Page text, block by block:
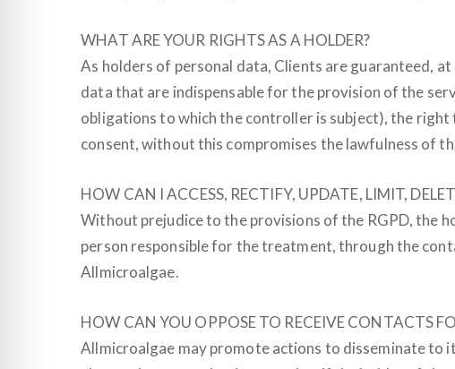
WHAT ARE YOUR RIGHTS AS A HOLDER?
As holders of personal data, Clients are guaranteed,
data that are indispensable for the provision of the
obligations to which the controller is subject), the
consent, without this compromises the lawfulness of
HOW CAN I ACCESS, RECTIFY, UPDATE, LIMIT,
Without prejudice to the provisions of the RGPD, the
person responsible for the treatment, through the
Allmicroalgae.
HOW CAN YOU OPPOSE TO RECEIVE CONTACTS
Allmicroalgae may promote actions to disseminate to